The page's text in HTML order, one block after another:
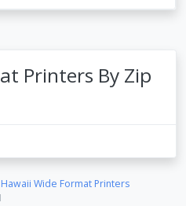
Printers By Zip
Hawaii Wide Format Printers